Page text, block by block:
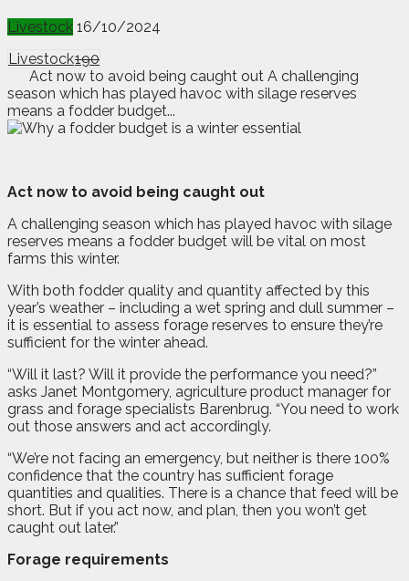
Livestock 16/10/2024
Livestock190
Act now to avoid being caught out A challenging
season which has played havoc with silage reserves
means a fodder budget...
Act now to avoid being caught out
A challenging season which has played havoc with silage
reserves means a fodder budget will be vital on most
farms this winter.
With both fodder quality and quantity affected by this
year’s weather – including a wet spring and dull summer –
it is essential to assess forage reserves to ensure they’re
sufficient for the winter ahead.
“Will it last? Will it provide the performance you need?”
asks Janet Montgomery, agriculture product manager for
grass and forage specialists Barenbrug. “You need to work
out those answers and act accordingly.
“We’re not facing an emergency, but neither is there 100%
confidence that the country has sufficient forage
quantities and qualities. There is a chance that feed will be
short. But if you act now, and plan, then you won’t get
caught out later.”
Forage requirements